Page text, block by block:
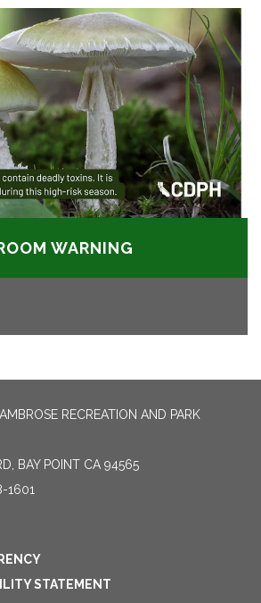
WARNING
RECREATION AND PARK
BAY POINT CA 94565
1601
STATEMENT